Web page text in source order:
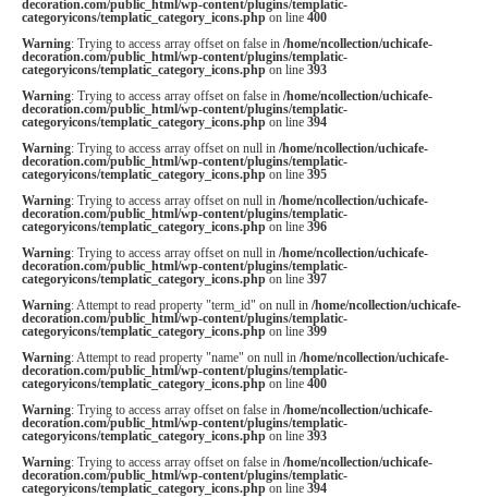
decoration.com/public_html/wp-content/plugins/templatic-
categoryicons/templatic_category_icons.phpon line 400
Warning: Trying to access array offset on false in /home/ncollection/uchicafe-
decoration.com/public_html/wp-content/plugins/templatic-
categoryicons/templatic_category_icons.phpon line 393
Warning: Trying to access array offset on false in /home/ncollection/uchicafe-
decoration.com/public_html/wp-content/plugins/templatic-
categoryicons/templatic_category_icons.phpon line 394
Warning: Trying to access array offset on null in /home/ncollection/uchicafe-
decoration.com/public_html/wp-content/plugins/templatic-
categoryicons/templatic_category_icons.phpon line 395
Warning: Trying to access array offset on null in /home/ncollection/uchicafe-
decoration.com/public_html/wp-content/plugins/templatic-
categoryicons/templatic_category_icons.phpon line 396
Warning: Trying to access array offset on null in /home/ncollection/uchicafe-
decoration.com/public_html/wp-content/plugins/templatic-
categoryicons/templatic_category_icons.phpon line 397
Warning: Attempt to read property "term_id" on null in /home/ncollection/uchicafe-
decoration.com/public_html/wp-content/plugins/templatic-
categoryicons/templatic_category_icons.phpon line 399
Warning: Attempt to read property "name" on null in /home/ncollection/uchicafe-
decoration.com/public_html/wp-content/plugins/templatic-
categoryicons/templatic_category_icons.phpon line 400
Warning: Trying to access array offset on false in /home/ncollection/uchicafe-
decoration.com/public_html/wp-content/plugins/templatic-
categoryicons/templatic_category_icons.phpon line 393
Warning: Trying to access array offset on false in /home/ncollection/uchicafe-
decoration.com/public_html/wp-content/plugins/templatic-
categoryicons/templatic_category_icons.phpon line 394